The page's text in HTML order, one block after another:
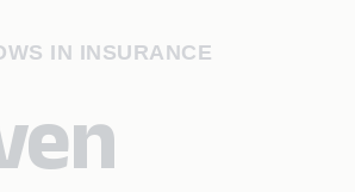
IN INSURANCE